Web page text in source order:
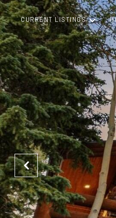
CURRENT LISTINGS